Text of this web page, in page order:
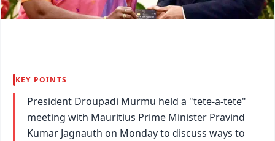
KEY POINTS
President Droupadi Murmu held a "tete-a-tete"
meeting with Mauritius Prime Minister Pravind
Kumar Jagnauth on Monday to discuss ways to